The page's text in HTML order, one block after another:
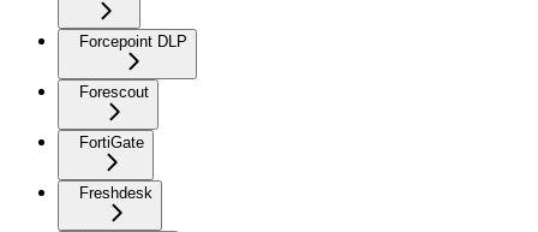
Forcepoint DLP
Forescout
FortiGate
Freshdesk